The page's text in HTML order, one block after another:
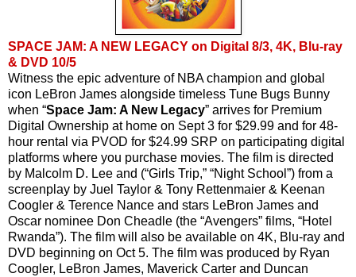
SPACE JAM: A NEW LEGACY on Digital 8/3, 4K, Blu-ray
& DVD 10/5
Witness the epic adventure of NBA champion and global
icon LeBron James alongside timeless Tune Bugs Bunny
when “Space Jam: A New Legacy” arrives for Premium
Digital Ownership at home on Sept 3 for $29.99 and for 48-
hour rental via PVOD for $24.99 SRP on participating digital
platforms where you purchase movies. The film is directed
by Malcolm D. Lee and (“Girls Trip,” “Night School”) from a
screenplay by Juel Taylor & Tony Rettenmaier & Keenan
Coogler & Terence Nance and stars LeBron James and
Oscar nominee Don Cheadle (the “Avengers” films, “Hotel
Rwanda”). The film will also be available on 4K, Blu-ray and
DVD beginning on Oct 5. The film was produced by Ryan
Coogler, LeBron James, Maverick Carter and Duncan